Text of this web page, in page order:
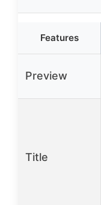
Features
Preview
Title